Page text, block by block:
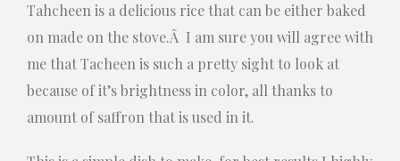
Tahcheen is a delicious rice that can be either baked
on made on the stove.Â I am sure you will agree with
me that Tacheen is such a pretty sight to look at
because of it’s brightness in color, all thanks to
amount of saffron that is used in it.